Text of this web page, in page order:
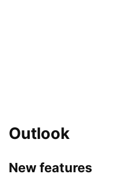
Outlook
New features